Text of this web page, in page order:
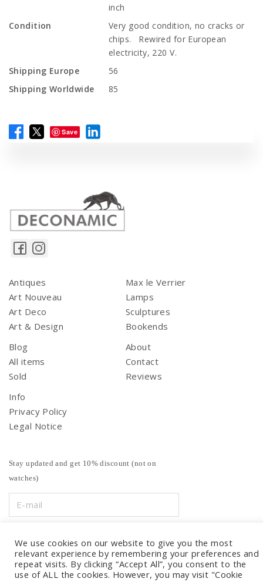
inch
Condition
Very good condition, no cracks or
chips. Rewired for European
electricity, 220 V.
Shipping Europe
56
Shipping Worldwide
85
Save
Antiques
Art Nouveau
Art Deco
Art & Design
Max le Verrier
Lamps
Sculptures
Bookends
Blog
All items
Sold
About
Contact
Reviews
Info
Privacy Policy
Legal Notice
Stay updated and get 10% discount (not on
watches)
We use cookies on our website to give you the most
relevant experience by remembering your preferences and
repeat visits. By clicking “Accept All”, you consent to the
use of ALL the cookies. However, you may visit "Cookie